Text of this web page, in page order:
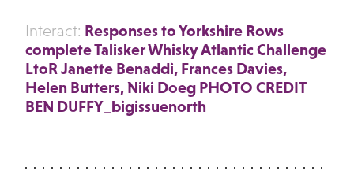
Interact: Responses to Yorkshire Rows
complete Talisker Whisky Atlantic Challenge
LtoR Janette Benaddi, Frances Davies,
Helen Butters, Niki Doeg PHOTO CREDIT
BEN DUFFY_bigissuenorth